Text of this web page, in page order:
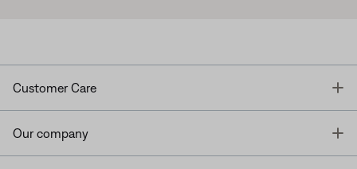
Customer Care
Our company